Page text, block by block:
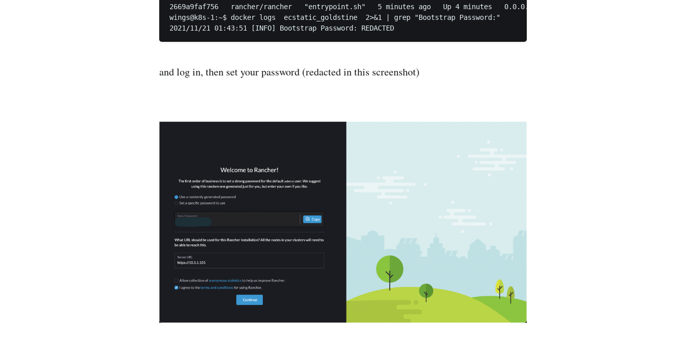
2669a9faf756   rancher/rancher   "entrypoint.sh"   5 minutes ago   Up 4 minutes   0.0.0.0:80->80/tcp, :::80->80/tcp,
wings@k8s-1:~$ docker logs  ecstatic_goldstine  2>&1 | grep "Bootstrap Password:"
and log in, then set your password (redacted in this screenshot)